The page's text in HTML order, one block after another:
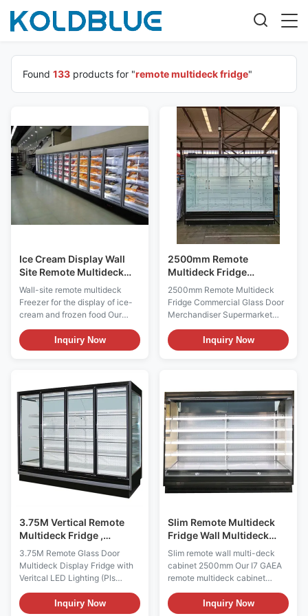
Found 133 products for "remote multideck fridge"
Ice Cream Display Wall
Site Remote Multideck
Fridge With Transparent
Glass
Wall-site remote multideck
Freezer for the display of ice-
cream and frozen food Our
CRONUS is wall-site remote
multideck for the display of
ice-cream and frozen food, can
temperature range Key
Benefits: ⇒ Remote or
Copeland Condensing Unit, the
...
Inquiry Now
2500mm Remote
Multideck Fridge
Commercial Glass Door
Merchandiser
Supermarket
2500mm Remote Multideck
Fridge Commercial Glass Door
Merchandiser Supermarket
Refrigeration Equipment The
GAEAECO 250S/M/X is a wide
commercial glass-door
and larger grocery displays. It
provides a 2500 mm product-
facing area, operates ...
Inquiry Now
3.75M Vertical Remote
Multideck Fridge ,
Commercial Glass Door
Refrigerator
3.75M Remote Glass Door
Multideck Display Fridge with
Veritcal LED Lighting (Pls
check the I7 GAEA ECO video
from:
Inquiry Now
Slim Remote Multideck
Fridge Wall Multideck
Display Chiller 2500mm
50Hz / 60Hz
Slim remote wall multi-deck
cabinet 2500mm Our I7 GAEA
remote multideck cabinet
Designed for the use of
Sandwiches, Drinks, Coffee
Inquiry Now